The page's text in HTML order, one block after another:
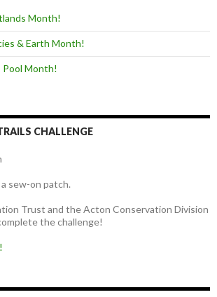
Month!
& Earth Month!
Pool Month!
CHALLENGE
sew-on patch.
Trust and the Acton Conservation Division
the challenge!